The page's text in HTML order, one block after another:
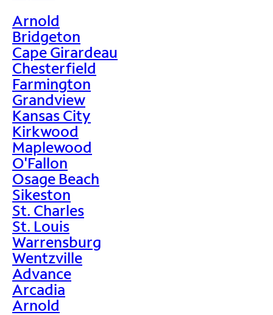
Arnold
Bridgeton
Cape Girardeau
Chesterfield
Farmington
Grandview
Kansas City
Kirkwood
Maplewood
O'Fallon
Osage Beach
Sikeston
St. Charles
St. Louis
Warrensburg
Wentzville
Advance
Arcadia
Arnold